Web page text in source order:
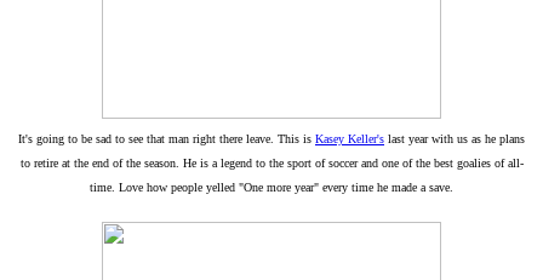
It's going to be sad to see that man right there leave. This is Kasey Keller's last year with us as he plans
to retire at the end of the season. He is a legend to the sport of soccer and one of the best goalies of all-
time. Love how people yelled "One more year" every time he made a save.